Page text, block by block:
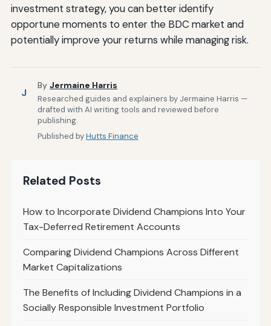
investment strategy, you can better identify
opportune moments to enter the BDC market and
potentially improve your returns while managing risk.
J
By Jermaine Harris
Researched guides and explainers by Jermaine Harris —
drafted with AI writing tools and reviewed before
publishing.
Published byHutts Finance
Related Posts
How to Incorporate Dividend Champions Into Your
Tax-Deferred Retirement Accounts
Comparing Dividend Champions Across Different
Market Capitalizations
The Benefits of Including Dividend Champions in a
Socially Responsible Investment Portfolio